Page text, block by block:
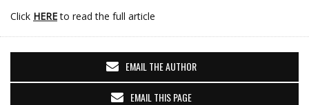
Click HEREto read the full article
EMAIL THE AUTHOR
EMAIL THIS PAGE